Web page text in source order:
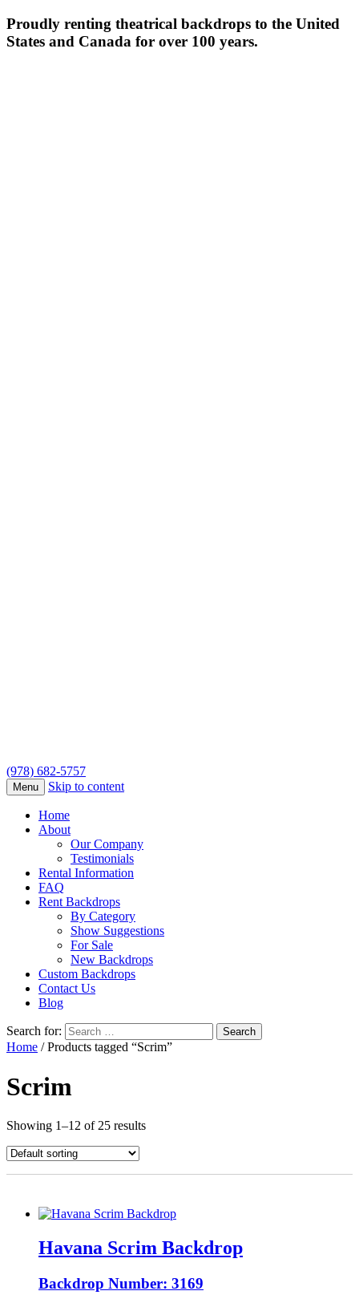
Proudly renting theatrical backdrops to the United
States and Canada for over 100 years.
(978) 682-5757
Menu Skip to content
Home
About
Our Company
Testimonials
Rental Information
FAQ
Rent Backdrops
By Category
Show Suggestions
For Sale
New Backdrops
Custom Backdrops
Contact Us
Blog
Search for:
Home / Products tagged “Scrim”
Scrim
Showing 1–12 of 25 results
Havana Scrim Backdrop
Backdrop Number: 3169